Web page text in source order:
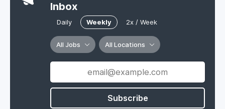
Inbox
Daily Weekly 2x / Week
All Jobs All Locations
Subscribe